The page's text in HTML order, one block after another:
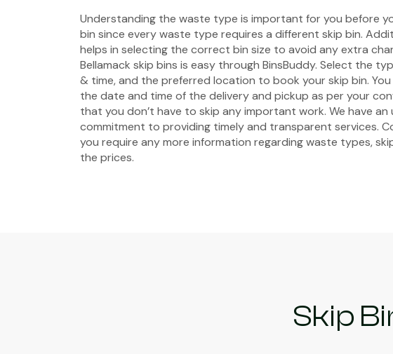
Understanding the waste type is important for you before
bin since every waste type requires a different skip bin.
helps in selecting the correct bin size to avoid any extra
Bellamack skip bins is easy through BinsBuddy. Select the
& time, and the preferred location to book your skip bin.
the date and time of the delivery and pickup as per your
that you don’t have to skip any important work. We have an
commitment to providing timely and transparent services.
you require any more information regarding waste types,
the prices.
Skip